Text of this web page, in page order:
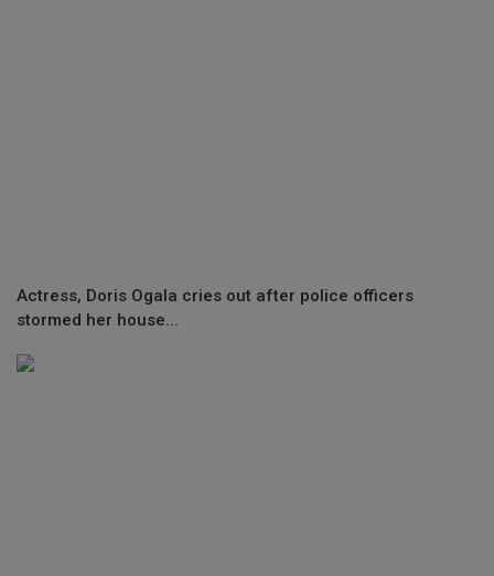
Actress, Doris Ogala cries out after police officers
stormed her house...